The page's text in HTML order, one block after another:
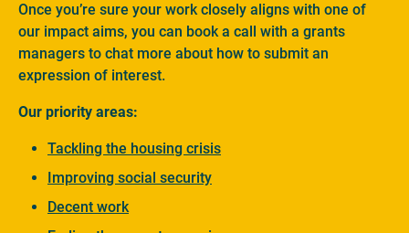
Once you’re sure your work closely aligns with one of
our impact aims, you can book a call with a grants
managers to chat more about how to submit an
expression of interest.
Our priority areas:
Tackling the housing crisis
Improving social security
Decent work